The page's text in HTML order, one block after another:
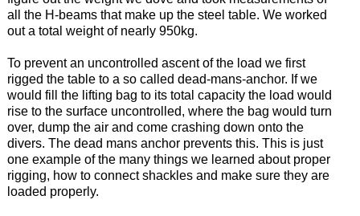
all the H-beams that make up the steel table. We worked
out a total weight of nearly 950kg.
To prevent an uncontrolled ascent of the load we first
rigged the table to a so called dead-mans-anchor. If we
would fill the lifting bag to its total capacity the load would
rise to the surface uncontrolled, where the bag would turn
over, dump the air and come crashing down onto the
divers. The dead mans anchor prevents this. This is just
one example of the many things we learned about proper
rigging, how to connect shackles and make sure they are
loaded properly.